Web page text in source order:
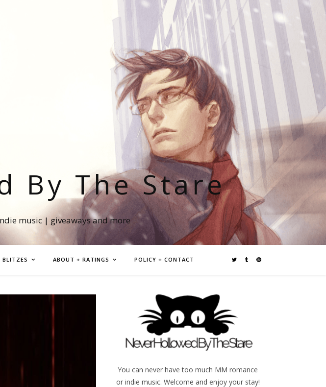
By The Stare
music | giveaways and more
BLITZES ABOUT + RATINGS POLICY + CONTACT
You can never have too much MM romance
or indie music. Welcome and enjoy your stay!